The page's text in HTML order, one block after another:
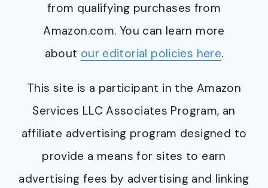
from qualifying purchases from
Amazon.com. You can learn more
about our editorial policies here.
This site is a participant in the Amazon
Services LLC Associates Program, an
affiliate advertising program designed to
provide a means for sites to earn
advertising fees by advertising and linking